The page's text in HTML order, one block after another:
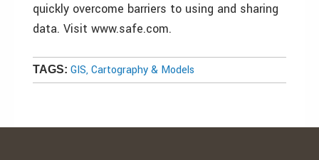
quickly overcome barriers to using and sharing
data. Visit www.safe.com.
TAGS: GIS, Cartography & Models